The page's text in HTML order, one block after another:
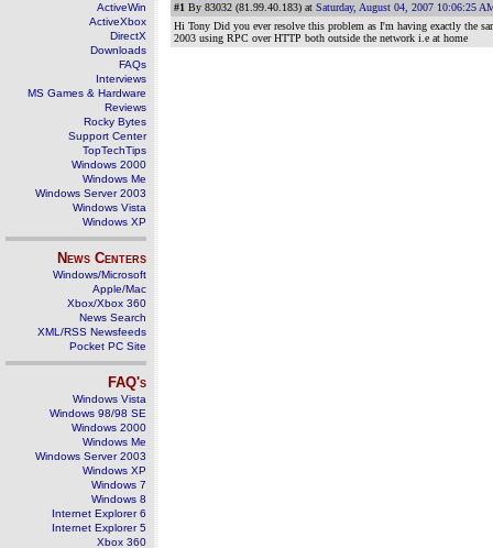
ActiveWin
ActiveXbox
DirectX
Downloads
FAQs
Interviews
MS Games & Hardware
Reviews
Rocky Bytes
Support Center
TopTechTips
Windows 2000
Windows Me
Windows Server 2003
Windows Vista
Windows XP
News Centers
Windows/Microsoft
Apple/Mac
Xbox/Xbox 360
News Search
XML/RSS Newsfeeds
Pocket PC Site
FAQ's
Windows Vista
Windows 98/98 SE
Windows 2000
Windows Me
Windows Server 2003
Windows XP
Windows 7
Windows 8
Internet Explorer 6
Internet Explorer 5
Xbox 360
#1 By 83032 (81.99.40.183) at Saturday, August 04, 2007 10:06:25
Hi Tony Did you ever resolve this problem as I'm having exactly the
2003 using RPC over HTTP both outside the network i.e at home